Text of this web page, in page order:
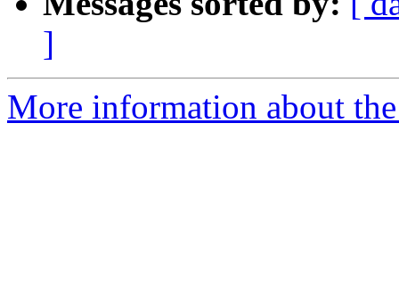
]
More information about